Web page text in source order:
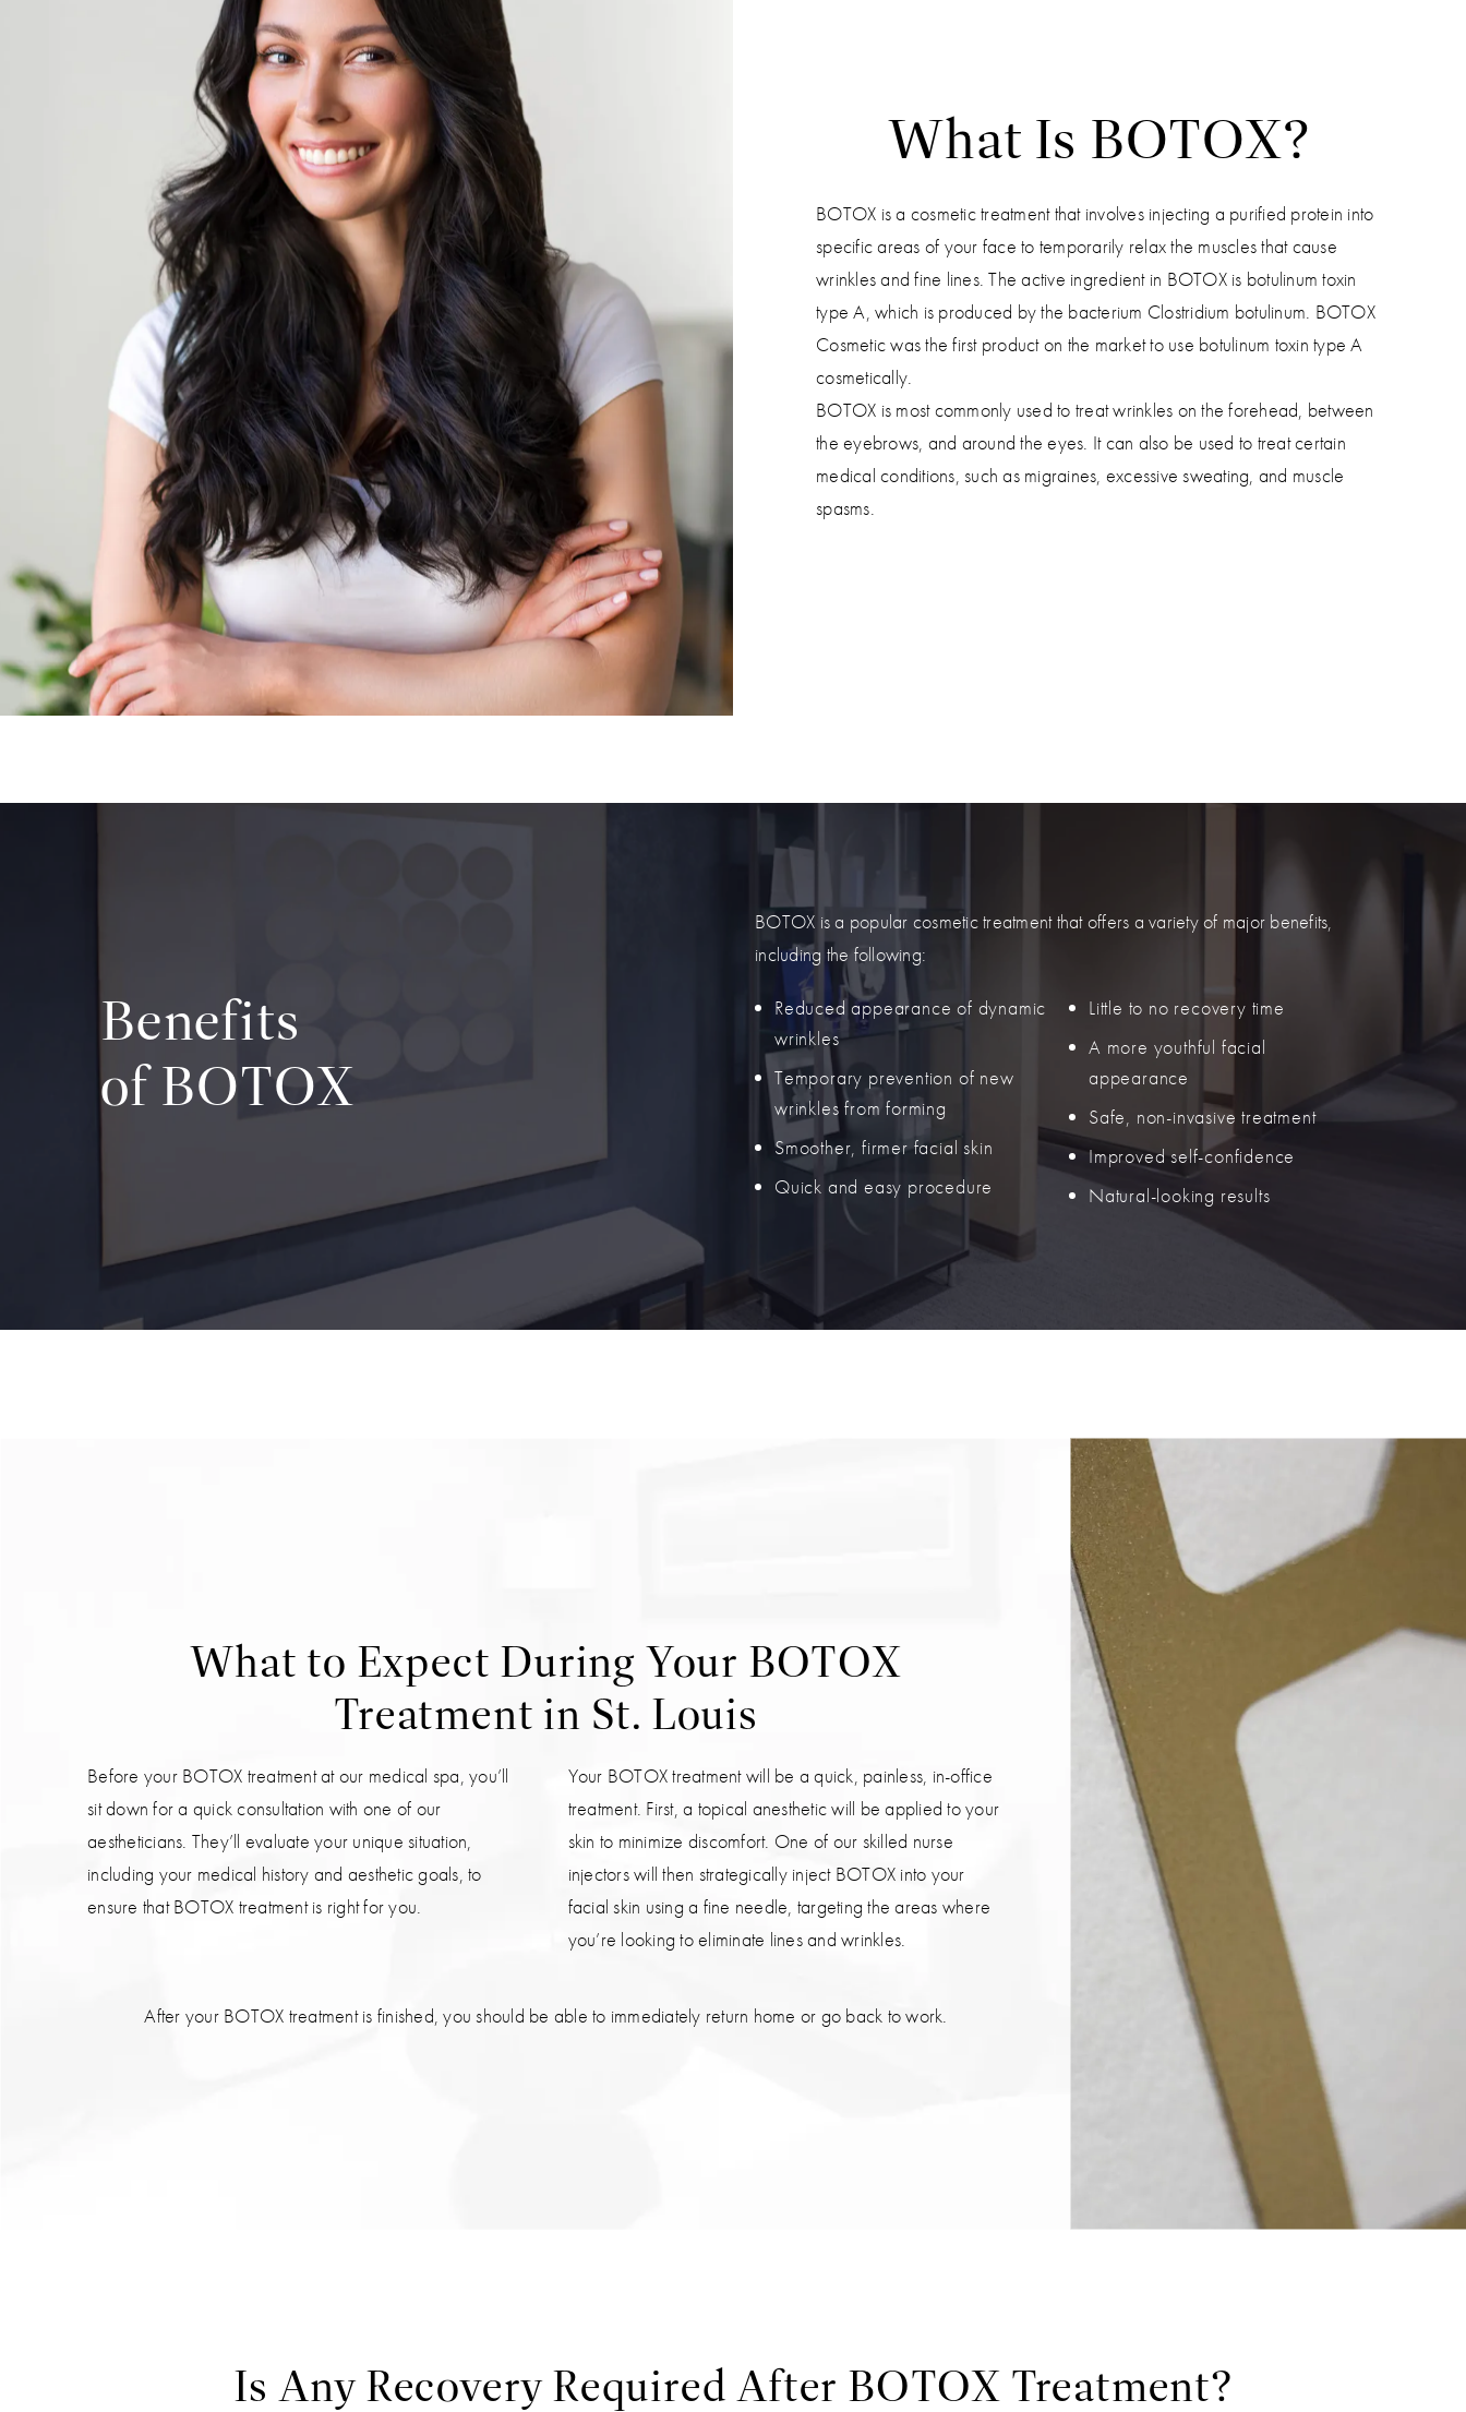
What Is BOTOX?
BOTOX is a cosmetic treatment that involves injecting a purified protein into
specific areas of your face to temporarily relax the muscles that cause
wrinkles and fine lines. The active ingredient in BOTOX is botulinum toxin
type A, which is produced by the bacterium Clostridium botulinum. BOTOX
Cosmetic was the first product on the market to use botulinum toxin type A
cosmetically.
BOTOX is most commonly used to treat wrinkles on the forehead, between
the eyebrows, and around the eyes. It can also be used to treat certain
medical conditions, such as migraines, excessive sweating, and muscle
spasms.
Benefits
of BOTOX
BOTOX is a popular cosmetic treatment that offers a variety of major benefits,
including the following:
Reduced appearance of dynamic
wrinkles
Temporary prevention of new
wrinkles from forming
Smoother, firmer facial skin
Quick and easy procedure
Little to no recovery time
A more youthful facial
appearance
Safe, non-invasive treatment
Improved self-confidence
Natural-looking results
What to Expect During Your BOTOX
Treatment in St. Louis
Before your BOTOX treatment at our medical spa, you’ll
sit down for a quick consultation with one of our
aestheticians. They’ll evaluate your unique situation,
including your medical history and aesthetic goals, to
ensure that BOTOX treatment is right for you.
Your BOTOX treatment will be a quick, painless, in-office
treatment. First, a topical anesthetic will be applied to your
skin to minimize discomfort. One of our skilled nurse
injectors will then strategically inject BOTOX into your
facial skin using a fine needle, targeting the areas where
you’re looking to eliminate lines and wrinkles.
After your BOTOX treatment is finished, you should be able to immediately return home or go back to work.
Is Any Recovery Required After BOTOX Treatment?